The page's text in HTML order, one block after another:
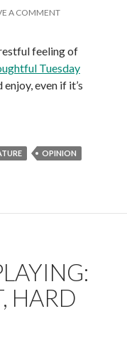
A COMMENT
feeling of
Tuesday
even if it’s
OPINION
HARD